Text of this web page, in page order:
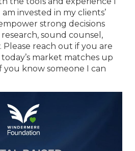
invested in my clients’
strong decisions
sound counsel,
Please reach out if you are
market matches up
you know someone I can